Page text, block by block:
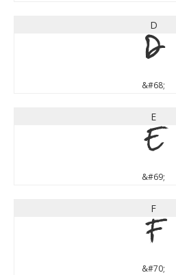
D
D
&#68;
E
E
&#69;
F
F
&#70;